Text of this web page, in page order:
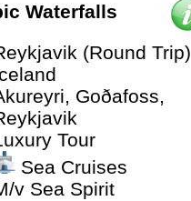
Waterfalls
(Round Trip)
Goðafoss,
Tour
Sea Cruises
v Sea Spirit